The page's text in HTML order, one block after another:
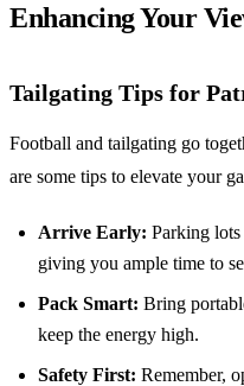
Enhancing Your
Tailgating Tips for
Football and tailgating go
are some tips to elevate your
Arrive Early: Parking
giving you ample time to
Pack Smart: Bring
keep the energy high.
Safety First: Remember,